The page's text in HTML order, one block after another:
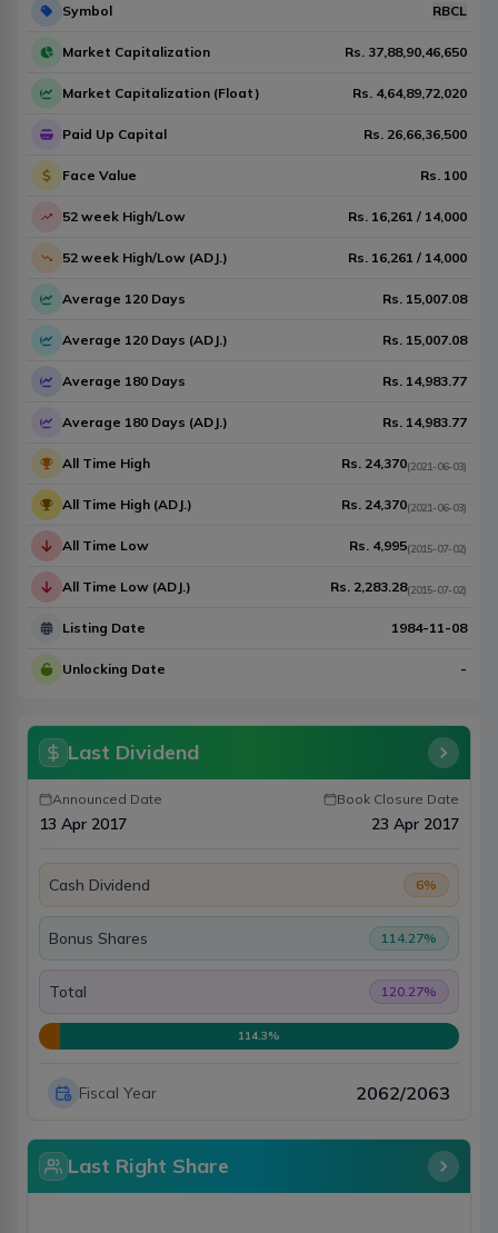
Symbol RBCL
Market Capitalization Rs. 37,88,90,46,650
Market Capitalization (Float) Rs. 4,64,89,72,020
Paid Up Capital Rs. 26,66,36,500
Face Value Rs. 100
52 week High/Low Rs. 16,261 / 14,000
52 week High/Low (ADJ.) Rs. 16,261 / 14,000
Average 120 Days Rs. 15,007.08
Average 120 Days (ADJ.) Rs. 15,007.08
Average 180 Days Rs. 14,983.77
Average 180 Days (ADJ.) Rs. 14,983.77
All Time High Rs. 24,370(2021-06-03)
All Time High (ADJ.) Rs. 24,370(2021-06-03)
All Time Low Rs. 4,995(2015-07-02)
All Time Low (ADJ.) Rs. 2,283.28(2015-07-02)
Listing Date 1984-11-08
Unlocking Date -
Last Dividend
Announced Date
13 Apr 2017
Book Closure Date
23 Apr 2017
Cash Dividend 6%
Bonus Shares 114.27%
Total 120.27%
114.3%
Fiscal Year 2062/2063
Last Right Share